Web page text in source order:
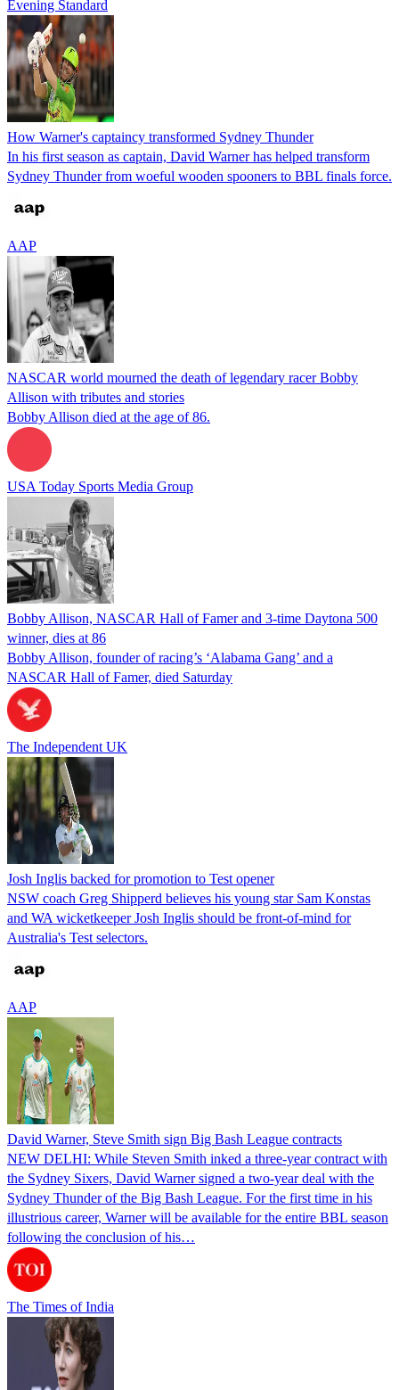
Evening Standard
How Warner's captaincy transformed Sydney Thunder
In his first season as captain, David Warner has helped transform
Sydney Thunder from woeful wooden spooners to BBL finals force.
AAP
NASCAR world mourned the death of legendary racer Bobby
Allison with tributes and stories
Bobby Allison died at the age of 86.
USA Today Sports Media Group
Bobby Allison, NASCAR Hall of Famer and 3-time Daytona 500
winner, dies at 86
Bobby Allison, founder of racing’s ‘Alabama Gang’ and a
NASCAR Hall of Famer, died Saturday
The Independent UK
Josh Inglis backed for promotion to Test opener
NSW coach Greg Shipperd believes his young star Sam Konstas
and WA wicketkeeper Josh Inglis should be front-of-mind for
Australia's Test selectors.
AAP
David Warner, Steve Smith sign Big Bash League contracts
NEW DELHI: While Steven Smith inked a three-year contract with
the Sydney Sixers, David Warner signed a two-year deal with the
Sydney Thunder of the Big Bash League. For the first time in his
illustrious career, Warner will be available for the entire BBL season
following the conclusion of his…
The Times of India